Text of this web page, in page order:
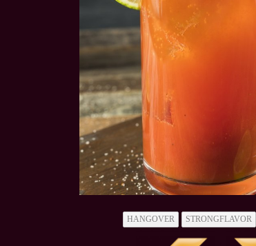
HANGOVER STRONGFLAVOR